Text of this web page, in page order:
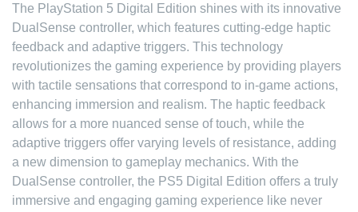
The PlayStation 5 Digital Edition shines with its innovative
DualSense controller, which features cutting-edge haptic
feedback and adaptive triggers. This technology
revolutionizes the gaming experience by providing players
with tactile sensations that correspond to in-game actions,
enhancing immersion and realism. The haptic feedback
allows for a more nuanced sense of touch, while the
adaptive triggers offer varying levels of resistance, adding
a new dimension to gameplay mechanics. With the
DualSense controller, the PS5 Digital Edition offers a truly
immersive and engaging gaming experience like never